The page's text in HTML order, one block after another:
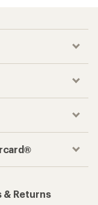
& Returns